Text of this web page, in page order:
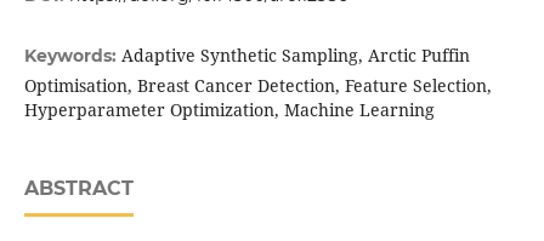
Keywords: Adaptive Synthetic Sampling, Arctic Puffin
Optimisation, Breast Cancer Detection, Feature Selection,
Hyperparameter Optimization, Machine Learning
ABSTRACT